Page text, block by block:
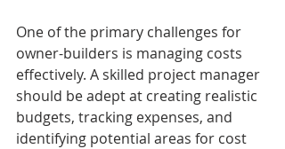
One of the primary challenges for
owner-builders is managing costs
effectively. A skilled project manager
should be adept at creating realistic
budgets, tracking expenses, and
identifying potential areas for cost